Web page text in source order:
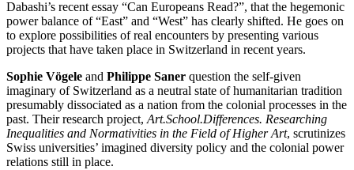
Dabashi’s recent essay “Can Europeans Read?”, that the hegemonic
power balance of “East” and “West” has clearly shifted. He goes on
to explore possibilities of real encounters by presenting various
projects that have taken place in Switzerland in recent years.
Sophie Vögele and Philippe Saner question the self-given
imaginary of Switzerland as a neutral state of humanitarian tradition
presumably dissociated as a nation from the colonial processes in the
past. Their research project, Art.School.Differences. Researching
Inequalities and Normativities in the Field of Higher Art, scrutinizes
Swiss universities’ imagined diversity policy and the colonial power
relations still in place.